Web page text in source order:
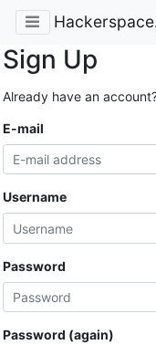
Sign Up
Already have an
E-mail
Username
Password
Password (again)